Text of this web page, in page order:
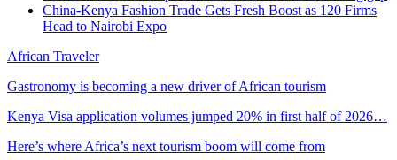
China-Kenya Fashion Trade Gets Fresh Boost as 120 Firms
Head to Nairobi Expo
African Traveler
Gastronomy is becoming a new driver of African tourism
Kenya Visa application volumes jumped 20% in first half of 2026…
Here’s where Africa’s next tourism boom will come from